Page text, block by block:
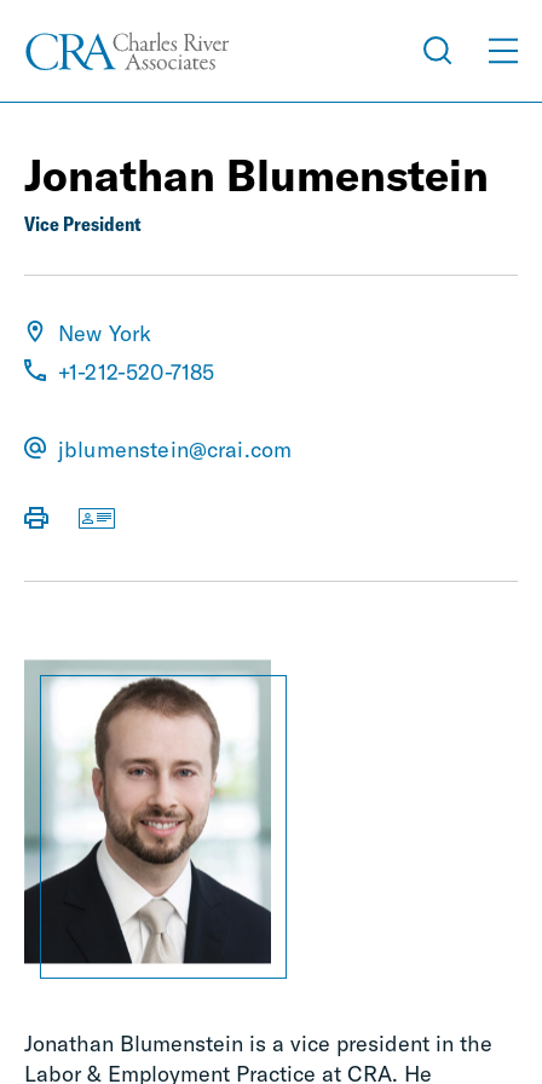
Jonathan Blumenstein
Vice President
New York
+1-212-520-7185
jblumenstein@crai.com
Jonathan Blumenstein is a vice president in the
Labor & Employment Practice at CRA. He